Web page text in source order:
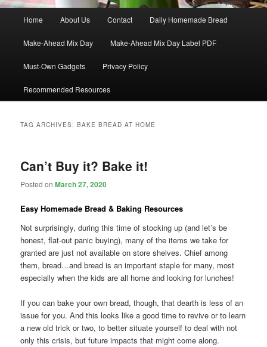
Home About Us Contact Daily Homemade Bread
Make-Ahead Mix Day Make-Ahead Mix Day Label PDF
Must-Own Gadgets Privacy Policy
Recommended Resources
TAG ARCHIVES:BAKE BREAD AT HOME
Can’t Buy it? Bake it!
Posted onMarch 27, 2020
Easy Homemade Bread & Baking Resources
Not surprisingly, during this time of stocking up (and let’s be
honest, flat-out panic buying), many of the items we take for
granted are just not available on store shelves. Chief among
them, bread…and bread is an important staple for many, most
especially when the kids are all home and looking for lunches!
If you can bake your own bread, though, that dearth is less of an
issue for you. And this looks like a good time to revive or to learn
a new old trick or two, to better situate yourself to deal with not
only this crisis, but future impacts that might come along.